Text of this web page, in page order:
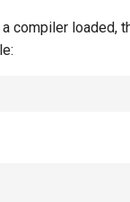
compiler loaded,